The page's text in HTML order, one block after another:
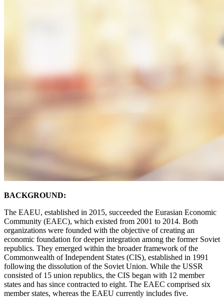
BACKGROUND:
The EAEU, established in 2015, succeeded the Eurasian Economic
Community (EAEC), which existed from 2001 to 2014. Both
organizations were founded with the objective of creating an
economic foundation for deeper integration among the former Soviet
republics. They emerged within the broader framework of the
Commonwealth of Independent States (CIS), established in 1991
following the dissolution of the Soviet Union. While the USSR
consisted of 15 union republics, the CIS began with 12 member
states and has since contracted to eight. The EAEC comprised six
member states, whereas the EAEU currently includes five.